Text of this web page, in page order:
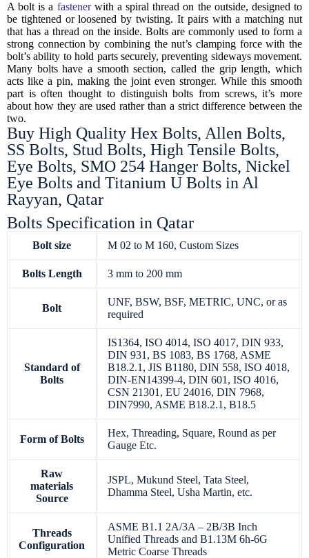
A bolt is a fastenerwith a spiral thread on the outside, designed to
be tightened or loosened by twisting. It pairs with a matching nut
that has a thread on the inside. Bolts are commonly used to form a
strong connection by combining the nut’s clamping force with the
bolt’s ability to hold parts securely, preventing sideways movement.
Many bolts have a smooth section, called the grip length, which
acts like a pin, making the joint even stronger. While this smooth
part is often thought to distinguish bolts from screws, it’s more
about how they are used rather than a strict difference between the
two.
Buy High Quality Hex Bolts, Allen Bolts,
SS Bolts, Stud Bolts, High Tensile Bolts,
Eye Bolts, SMO 254 Hanger Bolts, Nickel
Eye Bolts and Titanium U Bolts in Al
Rayyan, Qatar
Bolts Specification in Qatar
Bolt size M 02 to M 160, Custom Sizes
Bolts Length 3 mm to 200 mm
Bolt
UNF, BSW, BSF, METRIC, UNC, or as
required
Standard of
Bolts
IS1364, ISO 4014, ISO 4017, DIN 933,
DIN 931, BS 1083, BS 1768, ASME
B18.2.1, JIS B1180, DIN 558, ISO 4018,
DIN-EN14399-4, DIN 601, ISO 4016,
CSN 21301, EU 24016, DIN 7968,
DIN7990, ASME B18.2.1, B18.5
Form of Bolts
Hex, Threading, Square, Round as per
Gauge Etc.
Raw
materials
Source
JSPL, Mukund Steel, Tata Steel,
Dhamma Steel, Usha Martin, etc.
Threads
Configuration
ASME B1.1 2A/3A – 2B/3B Inch
Unified Threads and B1.13M 6h-6G
Metric Coarse Threads